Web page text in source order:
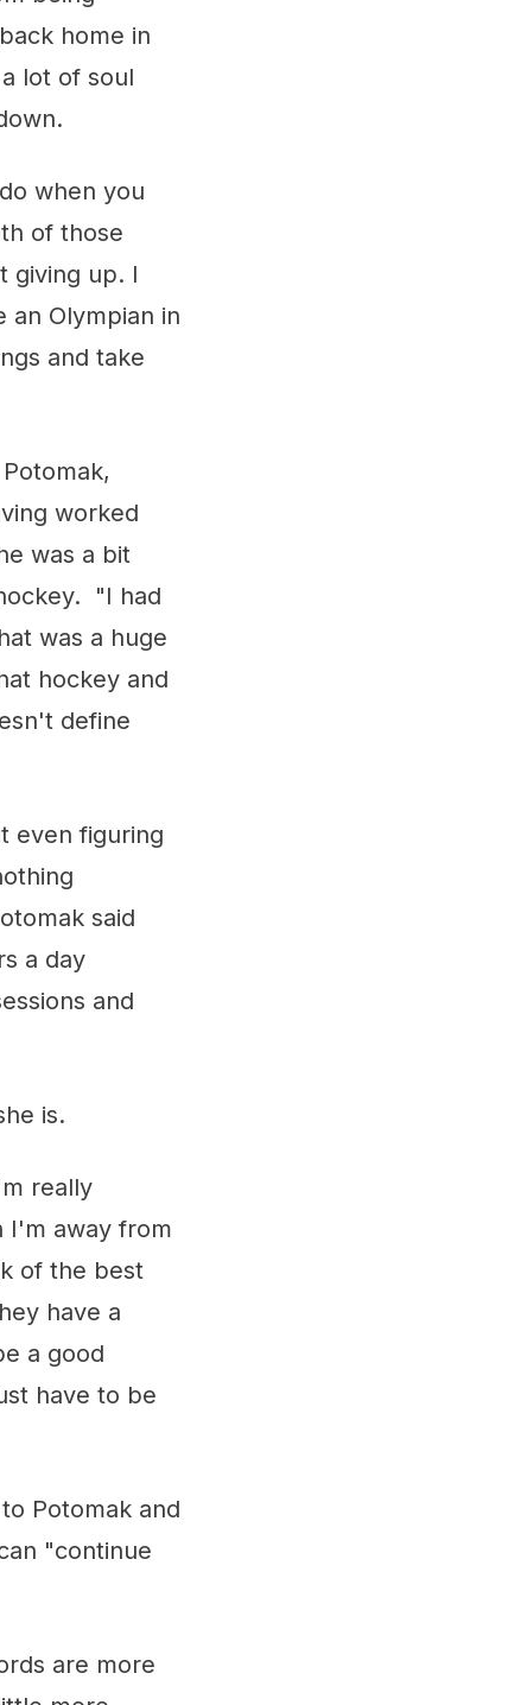
home in
lot of soul
when you
of those
giving up. I
Olympian in
and take
worked
was a bit
"I had
was a huge
hockey and
define
even figuring
said
a day
and
is.
really
I'm away from
of the best
have a
a good
have to be
Potomak and
"continue
are more